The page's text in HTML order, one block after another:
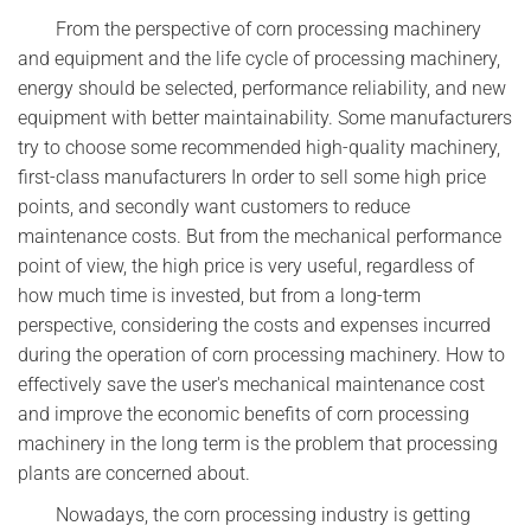
From the perspective of corn processing machinery
and equipment and the life cycle of processing machinery,
energy should be selected, performance reliability, and new
equipment with better maintainability. Some manufacturers
try to choose some recommended high-quality machinery,
first-class manufacturers In order to sell some high price
points, and secondly want customers to reduce
maintenance costs. But from the mechanical performance
point of view, the high price is very useful, regardless of
how much time is invested, but from a long-term
perspective, considering the costs and expenses incurred
during the operation of corn processing machinery. How to
effectively save the user's mechanical maintenance cost
and improve the economic benefits of corn processing
machinery in the long term is the problem that processing
plants are concerned about.
Nowadays, the corn processing industry is getting